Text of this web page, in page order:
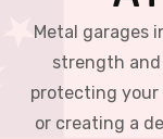
Metal garages
strength
protecting your
or creating a